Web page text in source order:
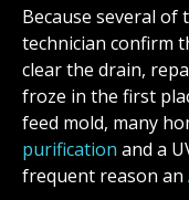
Because several of
technician confirm
clear the drain,
froze in the first
feed mold, many
purification and a
frequent reason an